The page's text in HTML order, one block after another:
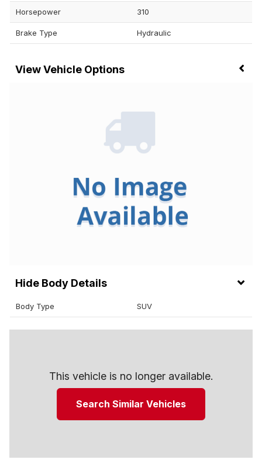
Horsepower 310
Brake Type Hydraulic
Vehicle Options
Body Details
Body Type SUV
This vehicle is no longer available.
Search Similar Vehicles